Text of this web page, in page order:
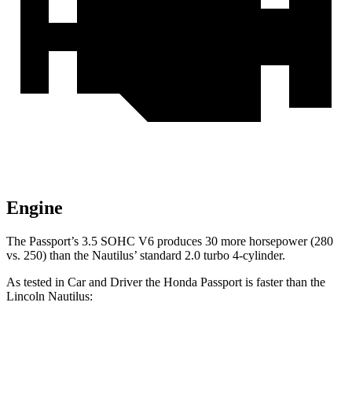
Engine
The Passport’s 3.5 SOHC V6 produces 30 more horsepower (280
vs. 250) than the Nautilus’ standard 2.0 turbo 4-cylinder.
As tested in Car and Driver the Honda Passport is faster than the
Lincoln Nautilus: